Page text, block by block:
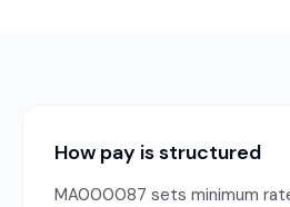
How pay is structured
MA000087 sets minimum